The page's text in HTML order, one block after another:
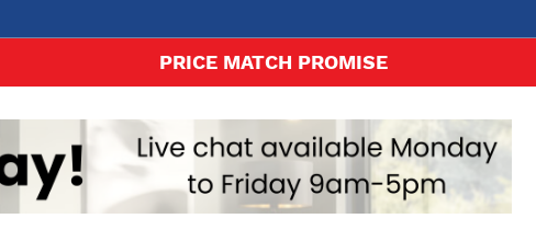
PRICE MATCH PROMISE